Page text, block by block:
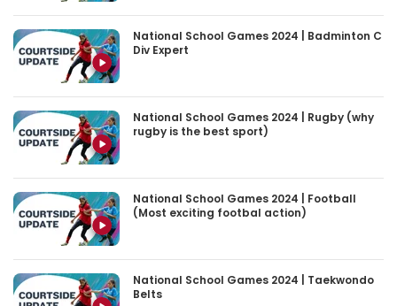
National School Games 2024 | Badminton C
Div Expert
National School Games 2024 | Rugby (why
rugby is the best sport)
National School Games 2024 | Football
(Most exciting footbal action)
National School Games 2024 | Taekwondo
Belts